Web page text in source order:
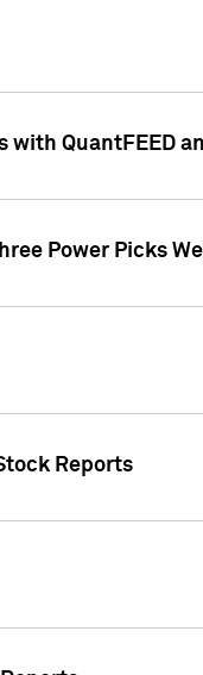
with QuantFEED
Power Picks
Reports